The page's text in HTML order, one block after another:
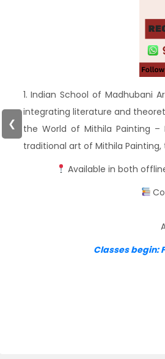
1. Indian School of Madhubani
integrating literature and
the World of Mithila Painting
traditional art of Mithila
Available in both
Classes begin:
❮